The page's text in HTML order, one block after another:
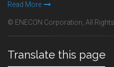
Read More
© ENECON Corporation, All Rights
Translate this page